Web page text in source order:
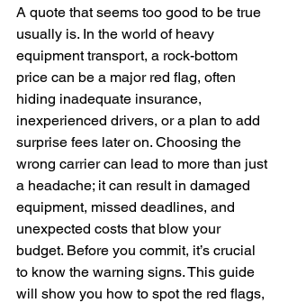
A quote that seems too good to be true
usually is. In the world of heavy
equipment transport, a rock-bottom
price can be a major red flag, often
hiding inadequate insurance,
inexperienced drivers, or a plan to add
surprise fees later on. Choosing the
wrong carrier can lead to more than just
a headache; it can result in damaged
equipment, missed deadlines, and
unexpected costs that blow your
budget. Before you commit, it’s crucial
to know the warning signs. This guide
will show you how to spot the red flags,